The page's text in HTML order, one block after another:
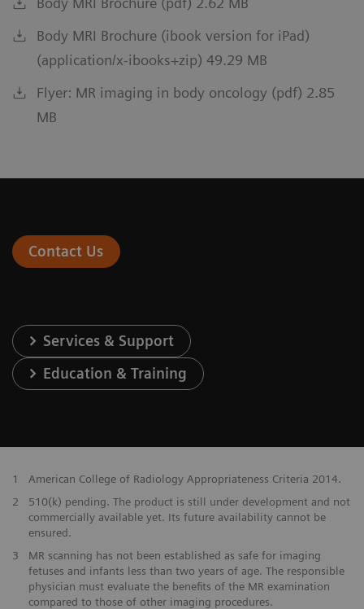
Body MRI Brochure (ibook version for iPad)
(application/x-ibooks+zip) 49.29 MB
Flyer: MR imaging in body oncology (pdf) 2.85
MB
Contact Us
Services & Support
Education & Training
1
American College of Radiology Appropriateness Criteria 2014.
2
510(k) pending. The product is still under development and not
commercially available yet. Its future availability cannot be
ensured.
3
MR scanning has not been established as safe for imaging
fetuses and infants less than two years of age. The responsible
physician must evaluate the benefits of the MR examination
compared to those of other imaging procedures.